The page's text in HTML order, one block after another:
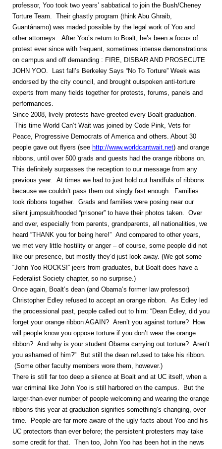
professor, Yoo took two years’ sabbatical to join the Bush/Cheney
Torture Team. Their ghastly program (think Abu Ghraib,
Guantánamo) was maded possible by the legal work of Yoo and
other attorneys. After Yoo’s return to Boalt, he’s been a focus of
protest ever since with frequent, sometimes intense demonstrations
on campus and off demanding : FIRE, DISBAR AND PROSECUTE
JOHN YOO. Last fall’s Berkeley Says “No To Torture” Week was
endorsed by the city council, and brought outspoken anti-torture
experts from many fields together for protests, forums, panels and
performances.
Since 2008, lively protests have greeted every Boalt graduation.
This time World Can’t Wait was joined by Code Pink, Vets for
Peace, Progressive Democrats of America and others. About 30
people gave out flyers (see http://www.worldcantwait.net) and orange
ribbons, until over 500 grads and guests had the orange ribbons on.
This definitely surpasses the reception to our message from any
previous year. At times we had to just hold out handfuls of ribbons
because we couldn’t pass them out singly fast enough. Families
took ribbons together. Grads and families were posing near our
silent jumpsuit/hooded “prisoner” to have their photos taken. Over
and over, especially from parents, grandparents, all nationalities, we
heard “THANK you for being here!” And compared to other years,
we met very little hostility or anger – of course, some people did not
like our presence, but mostly they’d just look away. (We got some
“John Yoo ROCKS!” jeers from graduates, but Boalt does have a
Federalist Society chapter, so no surprise.)
Once again, Boalt’s dean (and Obama’s former law professor)
Christopher Edley refused to accept an orange ribbon. As Edley led
the processional past, people called out to him: “Dean Edley, did you
forget your orange ribbon AGAIN? Aren’t you against torture? How
will people know you oppose torture if you don’t wear the orange
ribbon? And why is your student Obama carrying out torture? Aren’t
you ashamed of him?” But still the dean refused to take his ribbon.
(Some other faculty members wore them, however.)
There is still far too deep a silence at Boalt and at UC itself, when a
war criminal like John Yoo is still harbored on the campus. But the
larger-than-ever number of people welcoming and wearing the orange
ribbons this year at graduation signifies something’s changing, over
time. People are far more aware of the ugly facts about Yoo and his
UC protectors than ever before; the persistent protesters may take
some credit for that. Then too, John Yoo has been hot in the news